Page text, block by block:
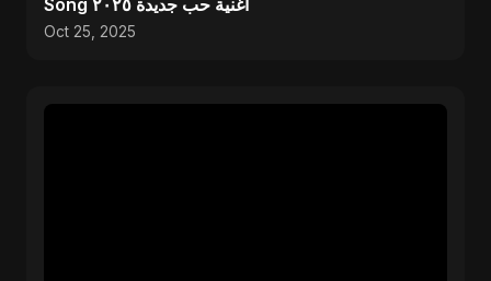
Song أغنية حب جديدة ٢٠٢٥
Oct 25, 2025